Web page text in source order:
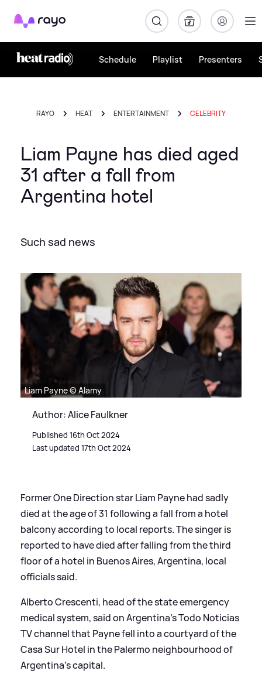
Rayo
Schedule Playlist Presenters
RAYO HEAT ENTERTAINMENT CELEBRITY
Liam Payne has died aged
31 after a fall from
Argentina hotel
Such sad news
Liam Payne © Alamy
Author: Alice Faulkner
Published 16th Oct 2024
Last updated 17th Oct 2024
Former One Direction star Liam Payne had sadly
died at the age of 31 following a fall from a hotel
balcony according to local reports. The singer is
reported to have died after falling from the third
floor of a hotel in Buenos Aires, Argentina, local
officials said.
Alberto Crescenti, head of the state emergency
medical system, said on Argentina's Todo Noticias
TV channel that Payne fell into a courtyard of the
Casa Sur Hotel in the Palermo neighbourhood of
Argentina's capital.